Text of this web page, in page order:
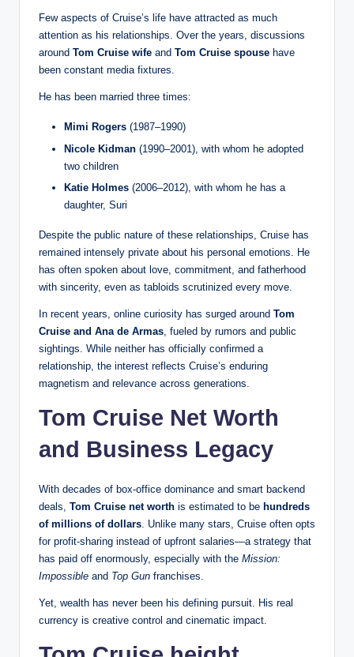
Few aspects of Cruise’s life have attracted as much
attention as his relationships. Over the years, discussions
around Tom Cruise wife and Tom Cruise spouse have
been constant media fixtures.
He has been married three times:
Mimi Rogers (1987–1990)
Nicole Kidman (1990–2001), with whom he adopted
two children
Katie Holmes (2006–2012), with whom he has a
daughter, Suri
Despite the public nature of these relationships, Cruise has
remained intensely private about his personal emotions. He
has often spoken about love, commitment, and fatherhood
with sincerity, even as tabloids scrutinized every move.
In recent years, online curiosity has surged around Tom
Cruise and Ana de Armas , fueled by rumors and public
sightings. While neither has officially confirmed a
relationship, the interest reflects Cruise’s enduring
magnetism and relevance across generations.
Tom Cruise Net Worth
and Business Legacy
With decades of box-office dominance and smart backend
deals, Tom Cruise net worth is estimated to be hundreds
of millions of dollars . Unlike many stars, Cruise often opts
for profit-sharing instead of upfront salaries—a strategy that
has paid off enormously, especially with the Mission:
Impossible and Top Gun franchises.
Yet, wealth has never been his defining pursuit. His real
currency is creative control and cinematic impact.